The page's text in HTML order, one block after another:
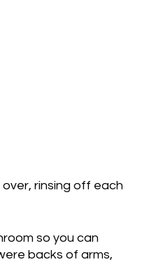
rinsing off each
so you can
backs of arms,